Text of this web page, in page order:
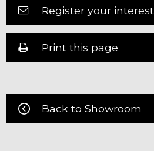
Register your interest
Print this page
Back to Showroom